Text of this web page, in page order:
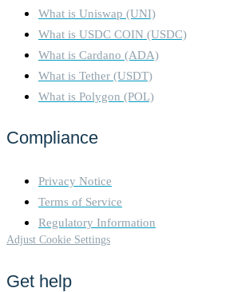
What is Uniswap (UNI)
What is USDC COIN (USDC)
What is Cardano (ADA)
What is Tether (USDT)
What is Polygon (POL)
Compliance
Privacy Notice
Terms of Service
Regulatory Information
Adjust Cookie Settings
Get help